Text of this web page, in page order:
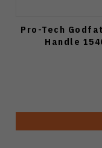
Pro-Tech
Handle